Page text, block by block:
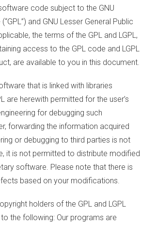
code subject to the GNU
and GNU Lesser General Public
the terms of the GPL and LGPL,
access to the GPL code and LGPL
are available to you in this document.
that is linked with libraries
are herewith permitted for the user’s
for debugging such
forwarding the information acquired
or debugging to third parties is not
it is not permitted to distribute modified
software. Please note that there is
based on your modifications.
holders of the GPL and LGPL
the following: Our programs are